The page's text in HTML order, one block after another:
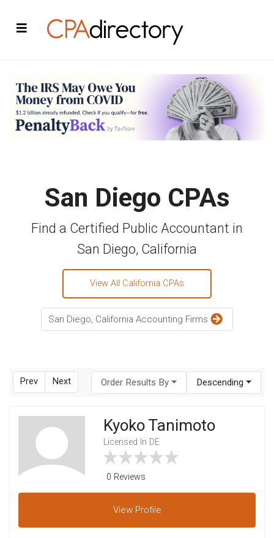
San Diego CPAs
Find a Certified Public Accountant in
San Diego, California
View All California CPAs
San Diego, California Accounting Firms
Prev Next Order Results By Descending
Kyoko Tanimoto
Licensed In DE
0 Reviews
View Profile